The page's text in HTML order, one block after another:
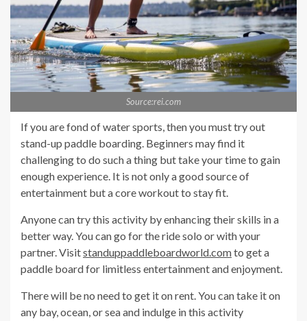
Source:rei.com
If you are fond of water sports, then you must try out
stand-up paddle boarding. Beginners may find it
challenging to do such a thing but take your time to gain
enough experience. It is not only a good source of
entertainment but a core workout to stay fit.
Anyone can try this activity by enhancing their skills in a
better way. You can go for the ride solo or with your
partner. Visitstanduppaddleboardworld.comto get a
paddle board for limitless entertainment and enjoyment.
There will be no need to get it on rent. You can take it on
any bay, ocean, or sea and indulge in this activity